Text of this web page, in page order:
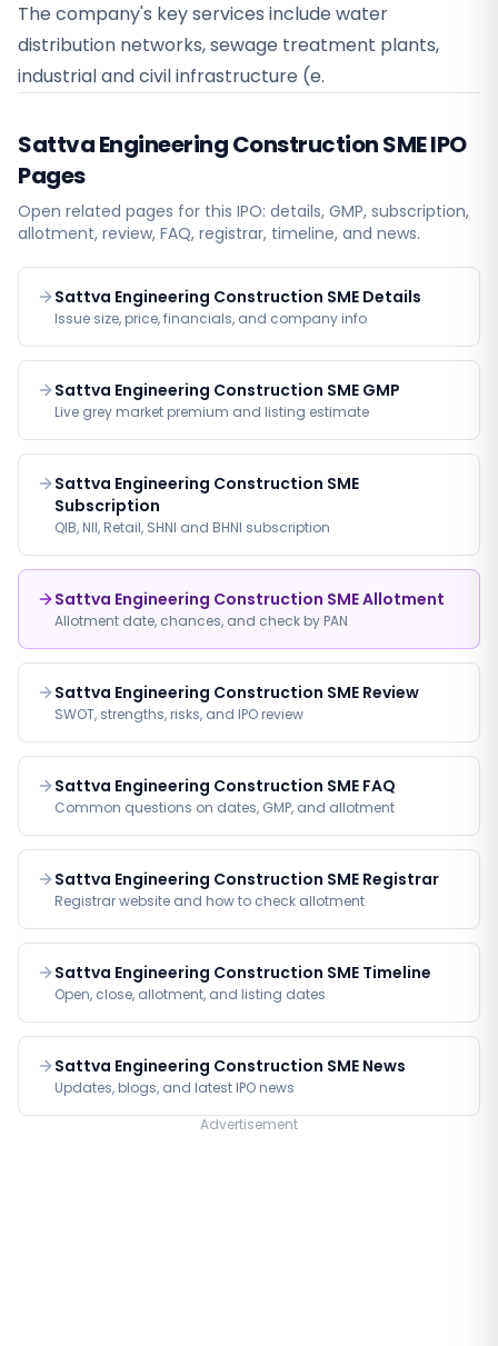
The company's key services include water
distribution networks, sewage treatment plants,
industrial and civil infrastructure (e.
Sattva Engineering Construction SMEIPO
Pages
Open related pages for this IPO: details, GMP, subscription,
allotment, review, FAQ, registrar, timeline, and news.
Sattva Engineering Construction SME Details
Issue size, price, financials, and company info
Sattva Engineering Construction SME GMP
Live grey market premium and listing estimate
Sattva Engineering Construction SME
Subscription
QIB, NII, Retail, SHNI and BHNI subscription
Sattva Engineering Construction SME Allotment
Allotment date, chances, and check by PAN
Sattva Engineering Construction SME Review
SWOT, strengths, risks, and IPO review
Sattva Engineering Construction SME FAQ
Common questions on dates, GMP, and allotment
Sattva Engineering Construction SME Registrar
Registrar website and how to check allotment
Sattva Engineering Construction SME Timeline
Open, close, allotment, and listing dates
Sattva Engineering Construction SME News
Updates, blogs, and latest IPO news
Advertisement